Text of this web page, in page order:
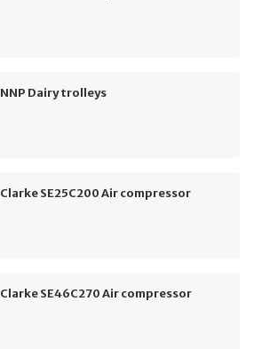
NNP Dairy trolleys
Clarke SE25C200 Air compressor
Clarke SE46C270 Air compressor